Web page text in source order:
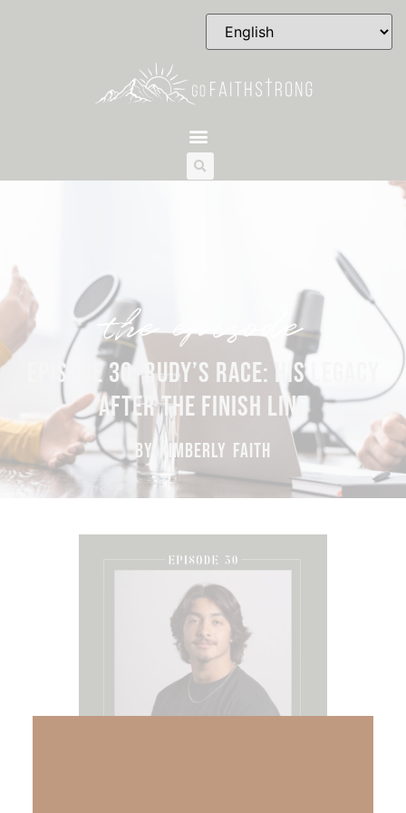
the episode
EPISODE 30: RUDY’S RACE: HIS LEGACY
AFTER THE FINISH LINE
BY KIMBERLY FAITH